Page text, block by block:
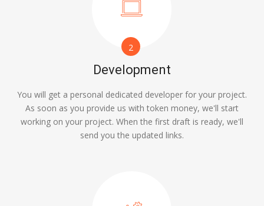
2
Development
You will get a personal dedicated developer for your project.
As soon as you provide us with token money, we'll start
working on your project. When the first draft is ready, we'll
send you the updated links.